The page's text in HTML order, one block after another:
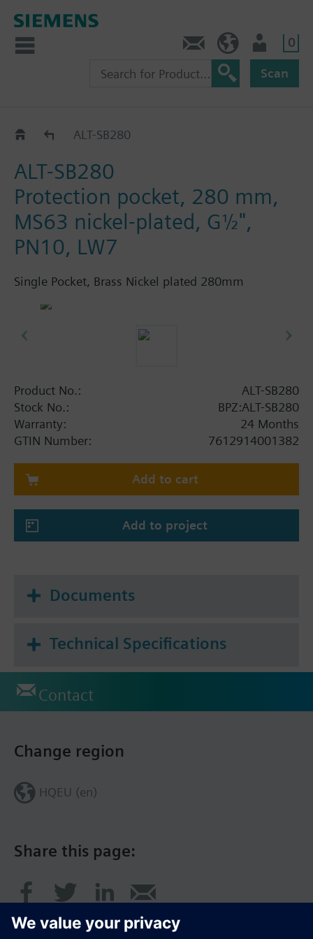
0
Scan
ALT.. ALT-SB280
ALT-SB280
Protection pocket, 280 mm,
MS63 nickel-plated, G½",
PN10, LW7
Single Pocket, Brass Nickel plated 280mm
Product No.:
ALT-SB280
Stock No.:
BPZ:ALT-SB280
Warranty:
24 Months
GTIN Number:
7612914001382
Add to cart
Add to project
Documents
Technical Specifications
Contact
Share this page:
Change region
HQEU (en)